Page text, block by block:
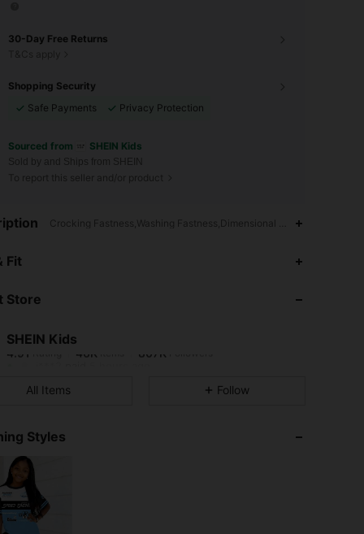
30-Day Free Returns
Shopping Security
Safe Payments
Privacy Protection
Sourced from SHEIN Kids
Sold by and Ships from SHEIN
To report this seller and/or product
Crocking Fastness,Washing Fastness,Dimensional
Fit
Store
SHEIN Kids
4.91
4.91
paid5 hours ago
4.91
4.91
4.91
All Items Follow
Styles